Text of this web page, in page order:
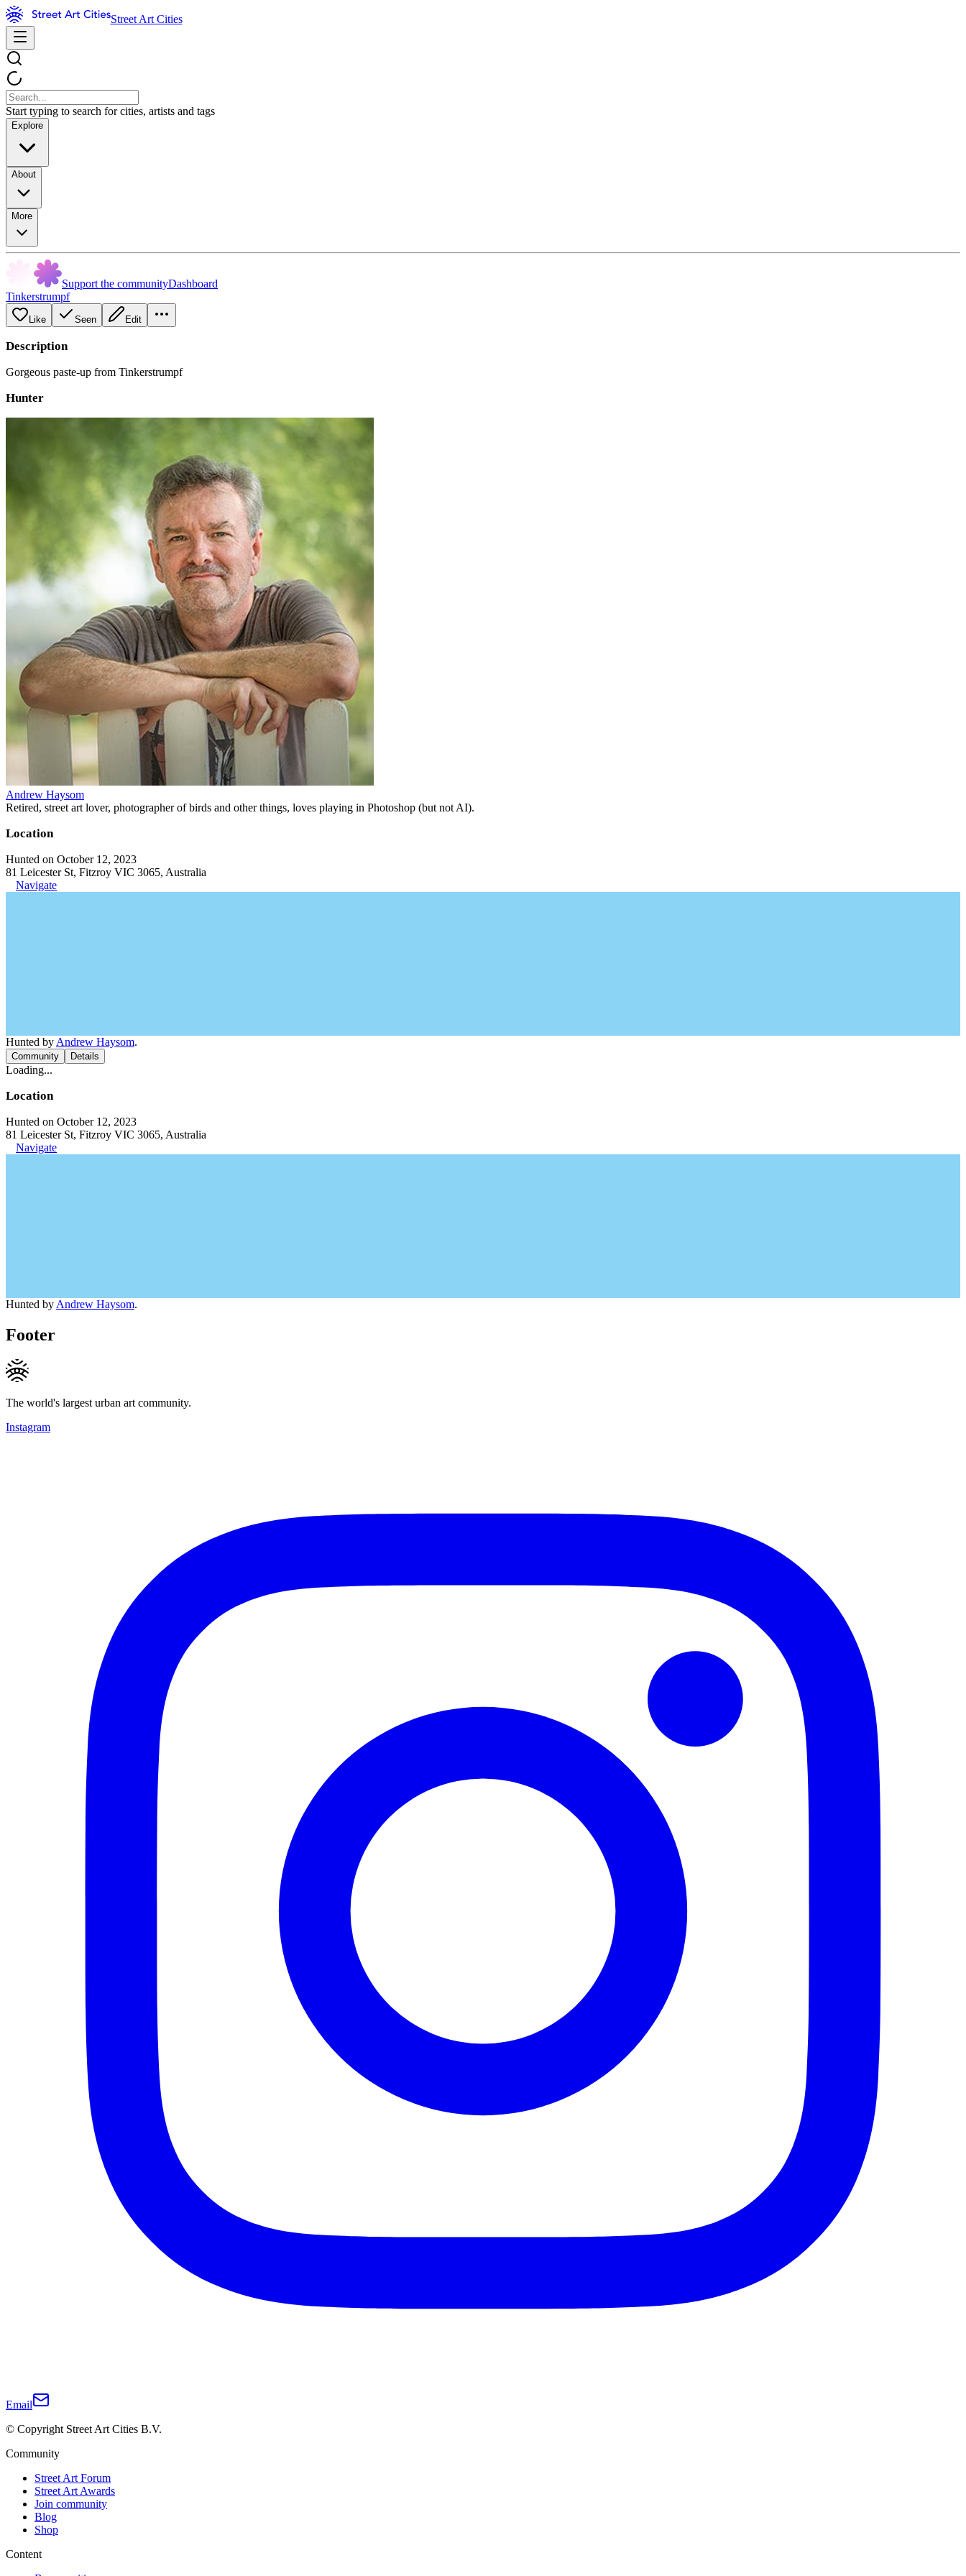
Street Art Cities
Start typing to search for cities, artists and tags
Explore
About
More
Support the communityDashboard
Tinkerstrumpf
Like Seen Edit
Description
Gorgeous paste-up from Tinkerstrumpf
Hunter
Andrew Haysom
Retired, street art lover, photographer of birds and other things, loves playing in Photoshop (but not AI).
Location
Hunted on October 12, 2023
81 Leicester St, Fitzroy VIC 3065, Australia
Navigate
Hunted by Andrew Haysom.
Community Details
Loading...
Location
Hunted on October 12, 2023
81 Leicester St, Fitzroy VIC 3065, Australia
Navigate
Hunted by Andrew Haysom.
Footer
The world's largest urban art community.
Instagram
Email
© Copyright Street Art Cities B.V.
Community
Street Art Forum
Street Art Awards
Join community
Blog
Shop
Content